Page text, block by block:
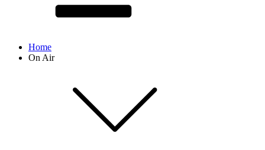
Home
On Air